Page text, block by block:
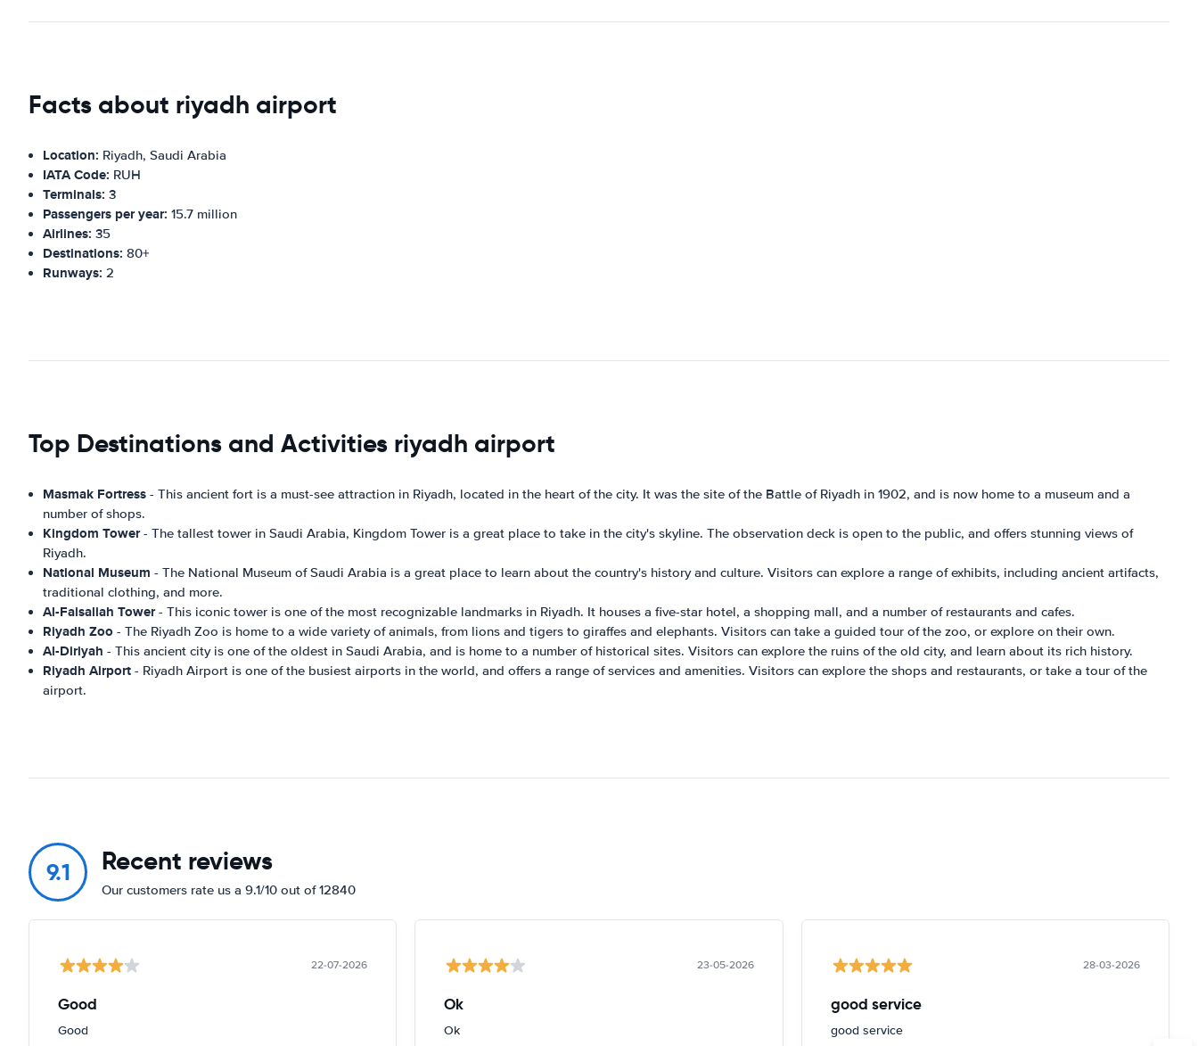
Facts about riyadh airport
Location: Riyadh, Saudi Arabia
IATA Code: RUH
Terminals: 3
Passengers per year: 15.7 million
Airlines: 35
Destinations: 80+
Runways: 2
Top Destinations and Activities riyadh airport
Masmak Fortress - This ancient fort is a must-see attraction in Riyadh, located in the heart of the city. It was the site of the Battle of Riyadh in 1902, and is now home to a museum and a
number of shops.
Kingdom Tower- The tallest tower in Saudi Arabia, Kingdom Tower is a great place to take in the city's skyline. The observation deck is open to the public, and offers stunning views of
Riyadh.
National Museum - The National Museum of Saudi Arabia is a great place to learn about the country's history and culture. Visitors can explore a range of exhibits, including ancient artifacts,
traditional clothing, and more.
Al-Faisaliah Tower- This iconic tower is one of the most recognizable landmarks in Riyadh. It houses a five-star hotel, a shopping mall, and a number of restaurants and cafes.
Riyadh Zoo - The Riyadh Zoo is home to a wide variety of animals, from lions and tigers to giraffes and elephants. Visitors can take a guided tour of the zoo, or explore on their own.
Al-Diriyah - This ancient city is one of the oldest in Saudi Arabia, and is home to a number of historical sites. Visitors can explore the ruins of the old city, and learn about its rich history.
Riyadh Airport - Riyadh Airport is one of the busiest airports in the world, and offers a range of services and amenities. Visitors can explore the shops and restaurants, or take a tour of the
airport.
9.1 Recent reviews
Our customers rate us a 9.1/10 out of 12840
22-07-2026
Good
Good
23-05-2026
Ok
Ok
28-03-2026
good service
good service